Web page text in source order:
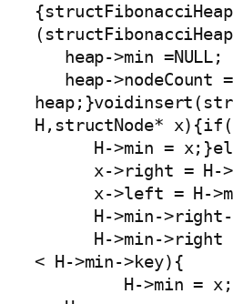
H,structNode*
< H->min->key){